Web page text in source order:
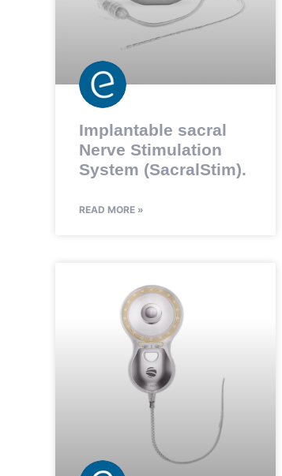
Implantable sacral
Nerve Stimulation
System (SacralStim).
READ MORE »